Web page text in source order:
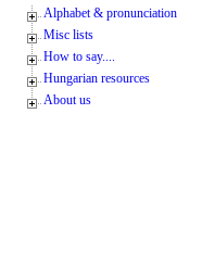
Alphabet & pronunciation
Misc lists
How to say....
Hungarian resources
About us